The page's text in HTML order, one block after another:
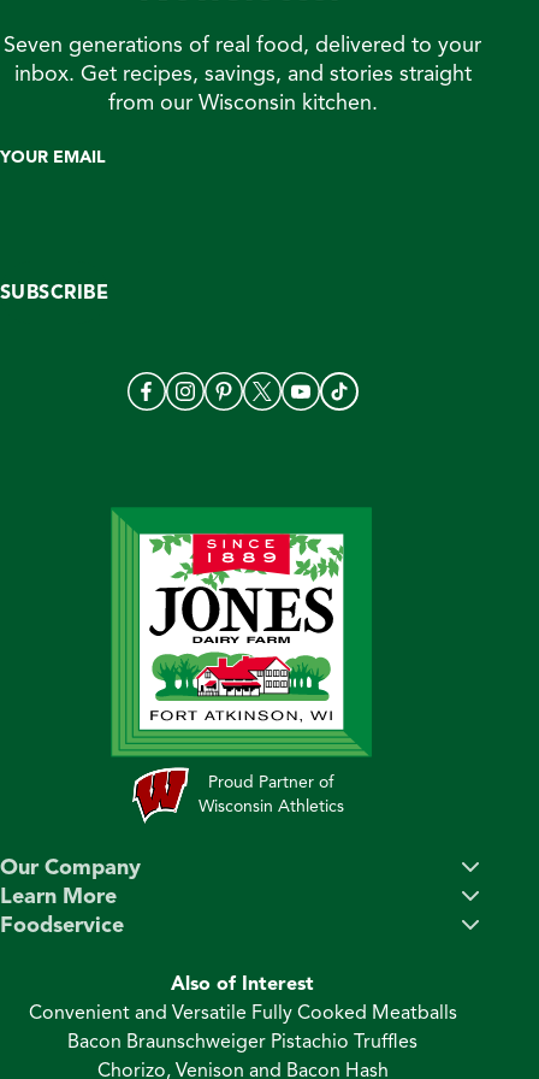
Seven generations of real food, delivered to your
inbox. Get recipes, savings, and stories straight
from our Wisconsin kitchen.
YOUR EMAIL
SUBSCRIBE
Proud Partner of
Wisconsin Athletics
Our Company
Learn More
Foodservice
Also of Interest
Convenient and Versatile Fully Cooked Meatballs
Bacon Braunschweiger Pistachio Truffles
Chorizo, Venison and Bacon Hash